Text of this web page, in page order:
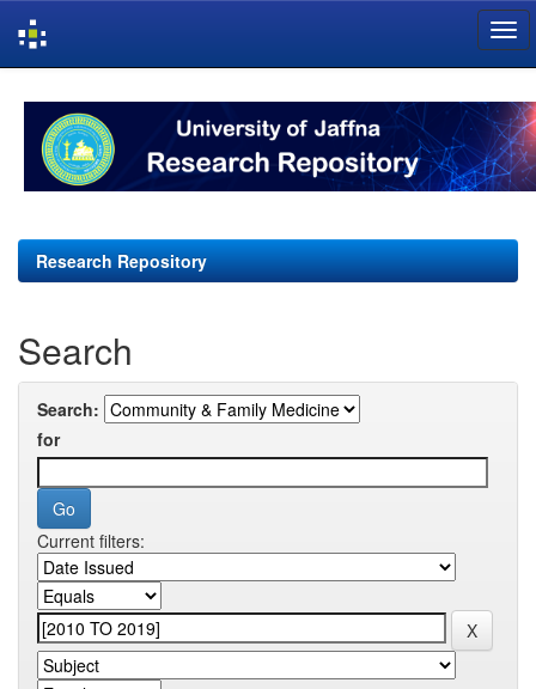
navigation
Research Repository
Search
Search:
for
Current filters: